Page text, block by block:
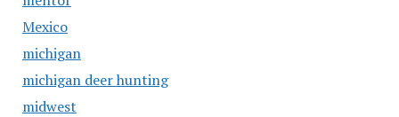
Mexico
michigan
michigan deer hunting
midwest